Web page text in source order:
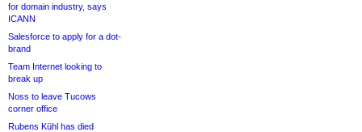
for domain industry, says
ICANN
Salesforce to apply for a dot-
brand
Team Internet looking to
break up
Noss to leave Tucows
corner office
Rubens Kühl has died